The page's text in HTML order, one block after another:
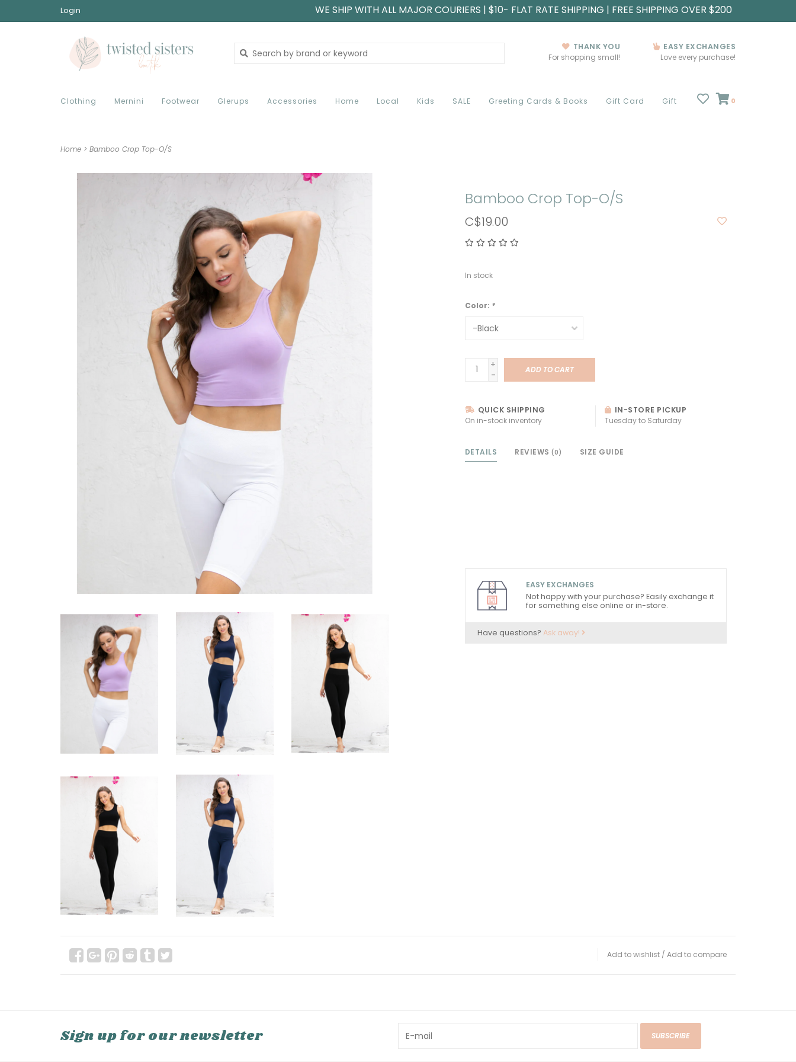
Login WE SHIP WITH ALL MAJOR COURIERS | $10- FLAT RATE SHIPPING | FREE SHIPPING OVER $200
THANK YOU
For shopping small!
EASY EXCHANGES
Love every purchase!
Clothing Mernini Footwear Glerups Accessories Home Local Kids SALE Greeting Cards & Books Gift Card Gift 0
Home > Bamboo Crop Top-O/S
Bamboo Crop Top-O/S
C$19.00
In stock
Color: *
+
-
ADD TO CART
QUICK SHIPPING
On in-stock inventory
IN-STORE PICKUP
Tuesday to Saturday
DETAILS REVIEWS (0) SIZE GUIDE
EASY EXCHANGES
Not happy with your purchase? Easily exchange it
for something else online or in-store.
Have questions? Ask away!
Add to wishlist / Add to compare
Sign up for our newsletter SUBSCRIBE